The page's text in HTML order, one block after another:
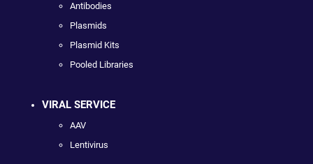
Antibodies
Plasmids
Plasmid Kits
Pooled Libraries
VIRAL SERVICE
AAV
Lentivirus